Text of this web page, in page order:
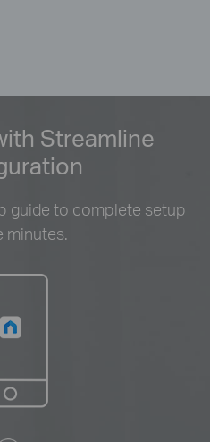
Streamline
guide to complete setup
minutes.